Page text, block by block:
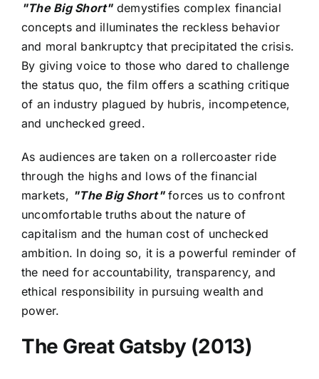
"The Big Short"demystifies complex financial
concepts and illuminates the reckless behavior
and moral bankruptcy that precipitated the crisis.
By giving voice to those who dared to challenge
the status quo, the film offers a scathing critique
of an industry plagued by hubris, incompetence,
and unchecked greed.
As audiences are taken on a rollercoaster ride
through the highs and lows of the financial
markets, "The Big Short"forces us to confront
uncomfortable truths about the nature of
capitalism and the human cost of unchecked
ambition. In doing so, it is a powerful reminder of
the need for accountability, transparency, and
ethical responsibility in pursuing wealth and
power.
The Great Gatsby (2013)